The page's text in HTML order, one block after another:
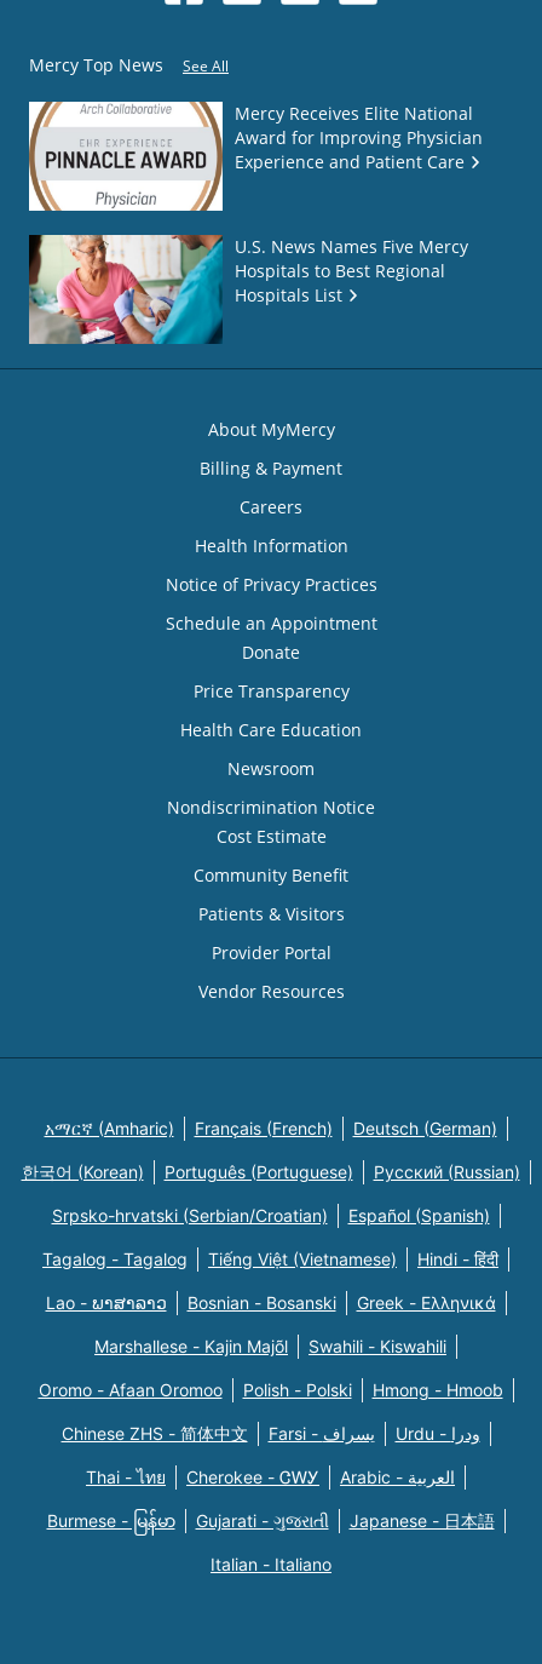
Mercy Top News See All
Mercy Receives Elite National
Award for Improving Physician
Experience and Patient Care
U.S. News Names Five Mercy
Hospitals to Best Regional
Hospitals List
About MyMercy
Billing & Payment
Careers
Health Information
Notice of Privacy Practices
Schedule an Appointment
Donate
Price Transparency
Health Care Education
Newsroom
Nondiscrimination Notice
Cost Estimate
Community Benefit
Patients & Visitors
Provider Portal
Vendor Resources
አማርኛ (Amharic) Français (French) Deutsch (German)
한국어 (Korean) Português (Portuguese) Русский (Russian)
Srpsko-hrvatski (Serbian/Croatian) Español (Spanish)
Tagalog - Tagalog Tiếng Việt (Vietnamese) Hindi - हिंदी
Lao - ພາສາລາວ Bosnian - Bosanski Greek - Eλληνικά
Marshallese - Kajin Majõl Swahili - Kiswahili
Oromo - Afaan Oromoo Polish - Polski Hmong - Hmoob
Chinese ZHS - 简体中文 Farsi - یسراف Urdu - ودرا
Thai - ไทย Cherokee - ᏣᎳᎩ Arabic - العربية
Burmese - မြန်မာ Gujarati - ગુજરાતી Japanese - 日本語
Italian - Italiano